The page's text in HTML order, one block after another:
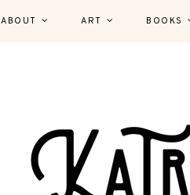
ABOUT ART BOOKS